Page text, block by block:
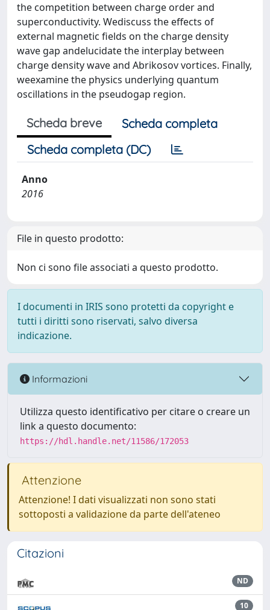
the competition between charge order and
superconductivity. Wediscuss the effects of
external magnetic fields on the charge density
wave gap andelucidate the interplay between
charge density wave and Abrikosov vortices. Finally,
weexamine the physics underlying quantum
oscillations in the pseudogap region.
Scheda breve
Scheda completa
Scheda completa (DC)
Anno
2016
File in questo prodotto:
Non ci sono file associati a questo prodotto.
I documenti in IRIS sono protetti da copyright e
tutti i diritti sono riservati, salvo diversa
indicazione.
Informazioni
Utilizza questo identificativo per citare o creare un
link a questo documento:
https://hdl.handle.net/11586/172053
Attenzione
Attenzione! I dati visualizzati non sono stati
sottoposti a validazione da parte dell'ateneo
Citazioni
ND
10